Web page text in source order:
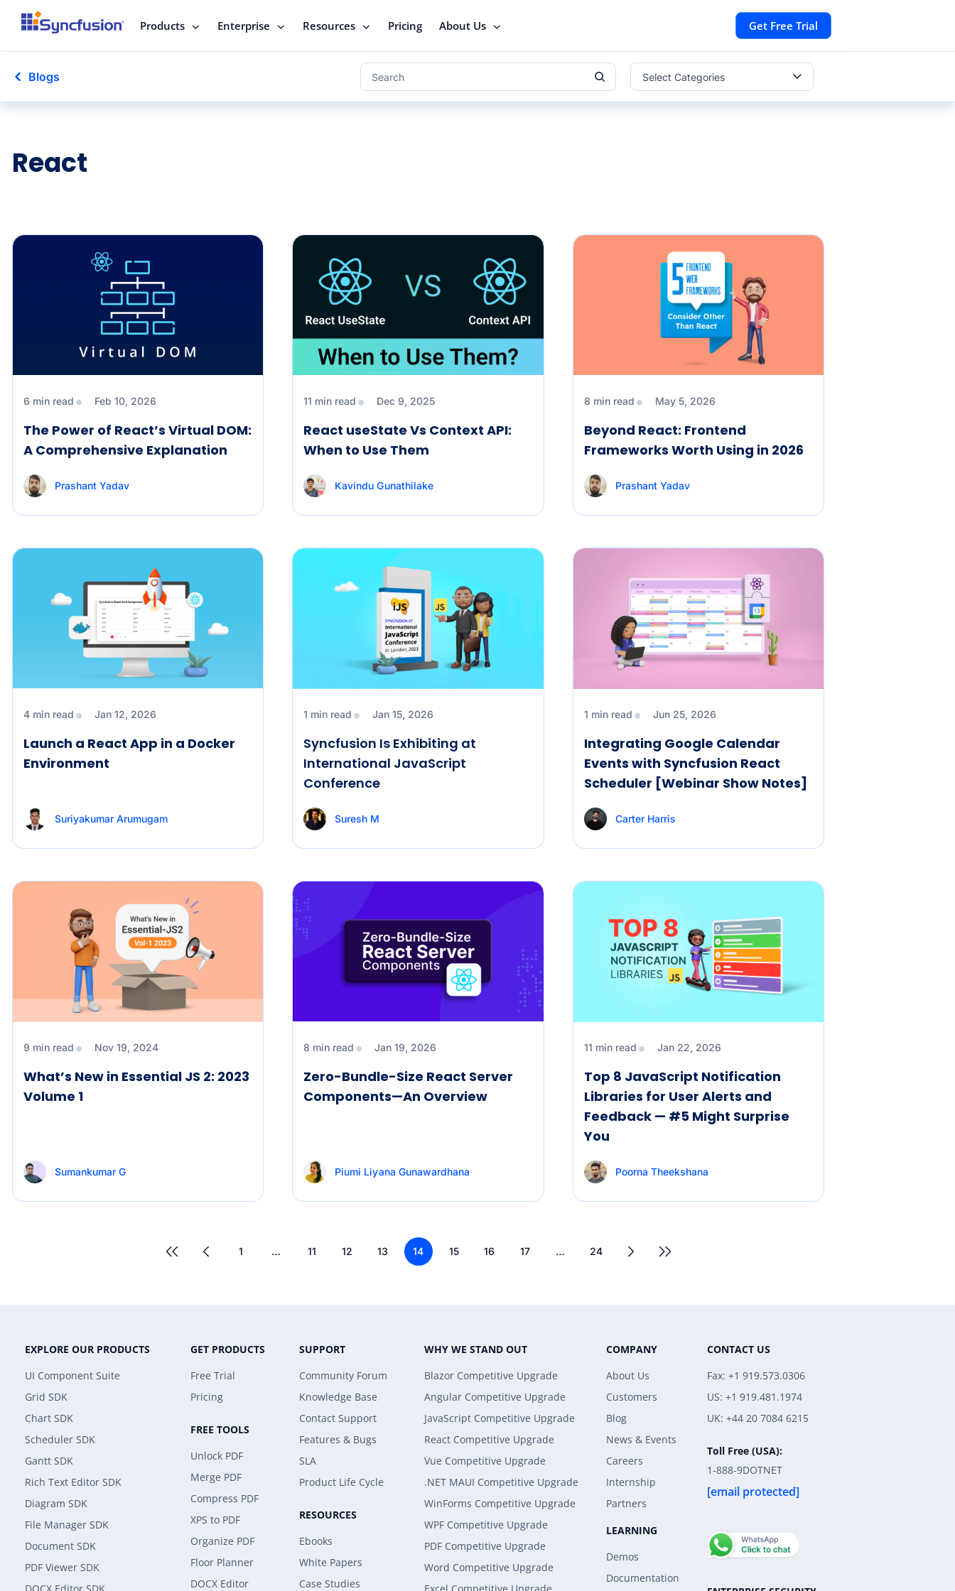
Products Enterprise Resources Pricing About Us Get Free Trial
Blogs Select Categories
React
6 min read Feb 10, 2026
The Power of React’s Virtual DOM:
A Comprehensive Explanation
Prashant Yadav
11 min read Dec 9, 2025
React useState Vs Context API:
When to Use Them
Kavindu Gunathilake
8 min read May 5, 2026
Beyond React: Frontend
Frameworks Worth Using in 2026
Prashant Yadav
4 min read Jan 12, 2026
Launch a React App in a Docker
Environment
Suriyakumar Arumugam
1 min read Jan 15, 2026
Syncfusion Is Exhibiting at
International JavaScript
Conference
Suresh M
1 min read Jun 25, 2026
Integrating Google Calendar
Events with Syncfusion React
Scheduler [Webinar Show Notes]
Carter Harris
9 min read Nov 19, 2024
What’s New in Essential JS 2: 2023
Volume 1
Sumankumar G
8 min read Jan 19, 2026
Zero-Bundle-Size React Server
Components—An Overview
Piumi Liyana Gunawardhana
11 min read Jan 22, 2026
Top 8 JavaScript Notification
Libraries for User Alerts and
Feedback — #5 Might Surprise
You
Poorna Theekshana
1 … 11 12 13 14 15 16 17 … 24
EXPLORE OUR PRODUCTS
UI Component Suite
Grid SDK
Chart SDK
Scheduler SDK
Gantt SDK
Rich Text Editor SDK
Diagram SDK
File Manager SDK
Document SDK
PDF Viewer SDK
GET PRODUCTS
Free Trial
Pricing
FREE TOOLS
Unlock PDF
Merge PDF
Compress PDF
XPS to PDF
Organize PDF
Floor Planner
DOCX Editor
SUPPORT
Community Forum
Knowledge Base
Contact Support
Features & Bugs
SLA
Product Life Cycle
RESOURCES
Ebooks
White Papers
Case Studies
WHY WE STAND OUT
Blazor Competitive Upgrade
Angular Competitive Upgrade
JavaScript Competitive Upgrade
React Competitive Upgrade
Vue Competitive Upgrade
.NET MAUI Competitive Upgrade
WinForms Competitive Upgrade
WPF Competitive Upgrade
PDF Competitive Upgrade
Word Competitive Upgrade
COMPANY
About Us
Customers
Blog
News & Events
Careers
Internship
Partners
LEARNING
Demos
Documentation
CONTACT US
Fax: +1 919.573.0306
US: +1 919.481.1974
UK: +44 20 7084 6215
Toll Free (USA):
1-888-9DOTNET
[email protected]